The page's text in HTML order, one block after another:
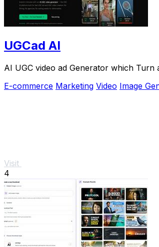
UGCad AI
AI UGC video ad Generator which
E-commerce Marketing Video Image
Visit
4